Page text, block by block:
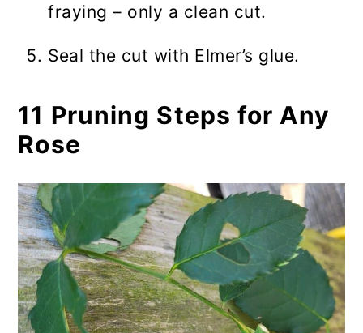
fraying – only a clean cut.
Seal the cut with Elmer’s glue.
11 Pruning Steps for Any
Rose